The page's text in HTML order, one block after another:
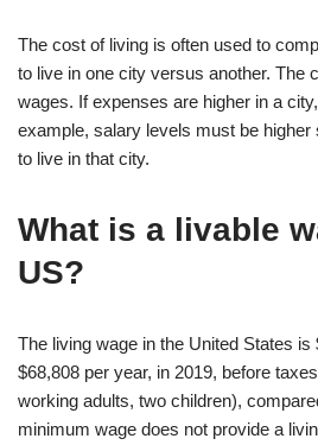
The cost of living is often used to
to live in one city versus another. The
wages. If expenses are higher in a
example, salary levels must be higher
to live in that city.
What is a livable
US?
The living wage in the United States is
$68,808 per year, in 2019, before
working adults, two children),
minimum wage does not provide a